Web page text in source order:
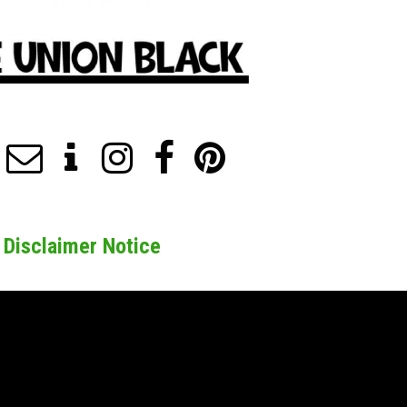
    
Disclaimer Notice